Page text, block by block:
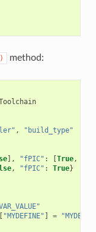
method:
,
"build_type"
], "fPIC" : [True,
, "fPIC" : True}
[ "MYDEFINE" ] =